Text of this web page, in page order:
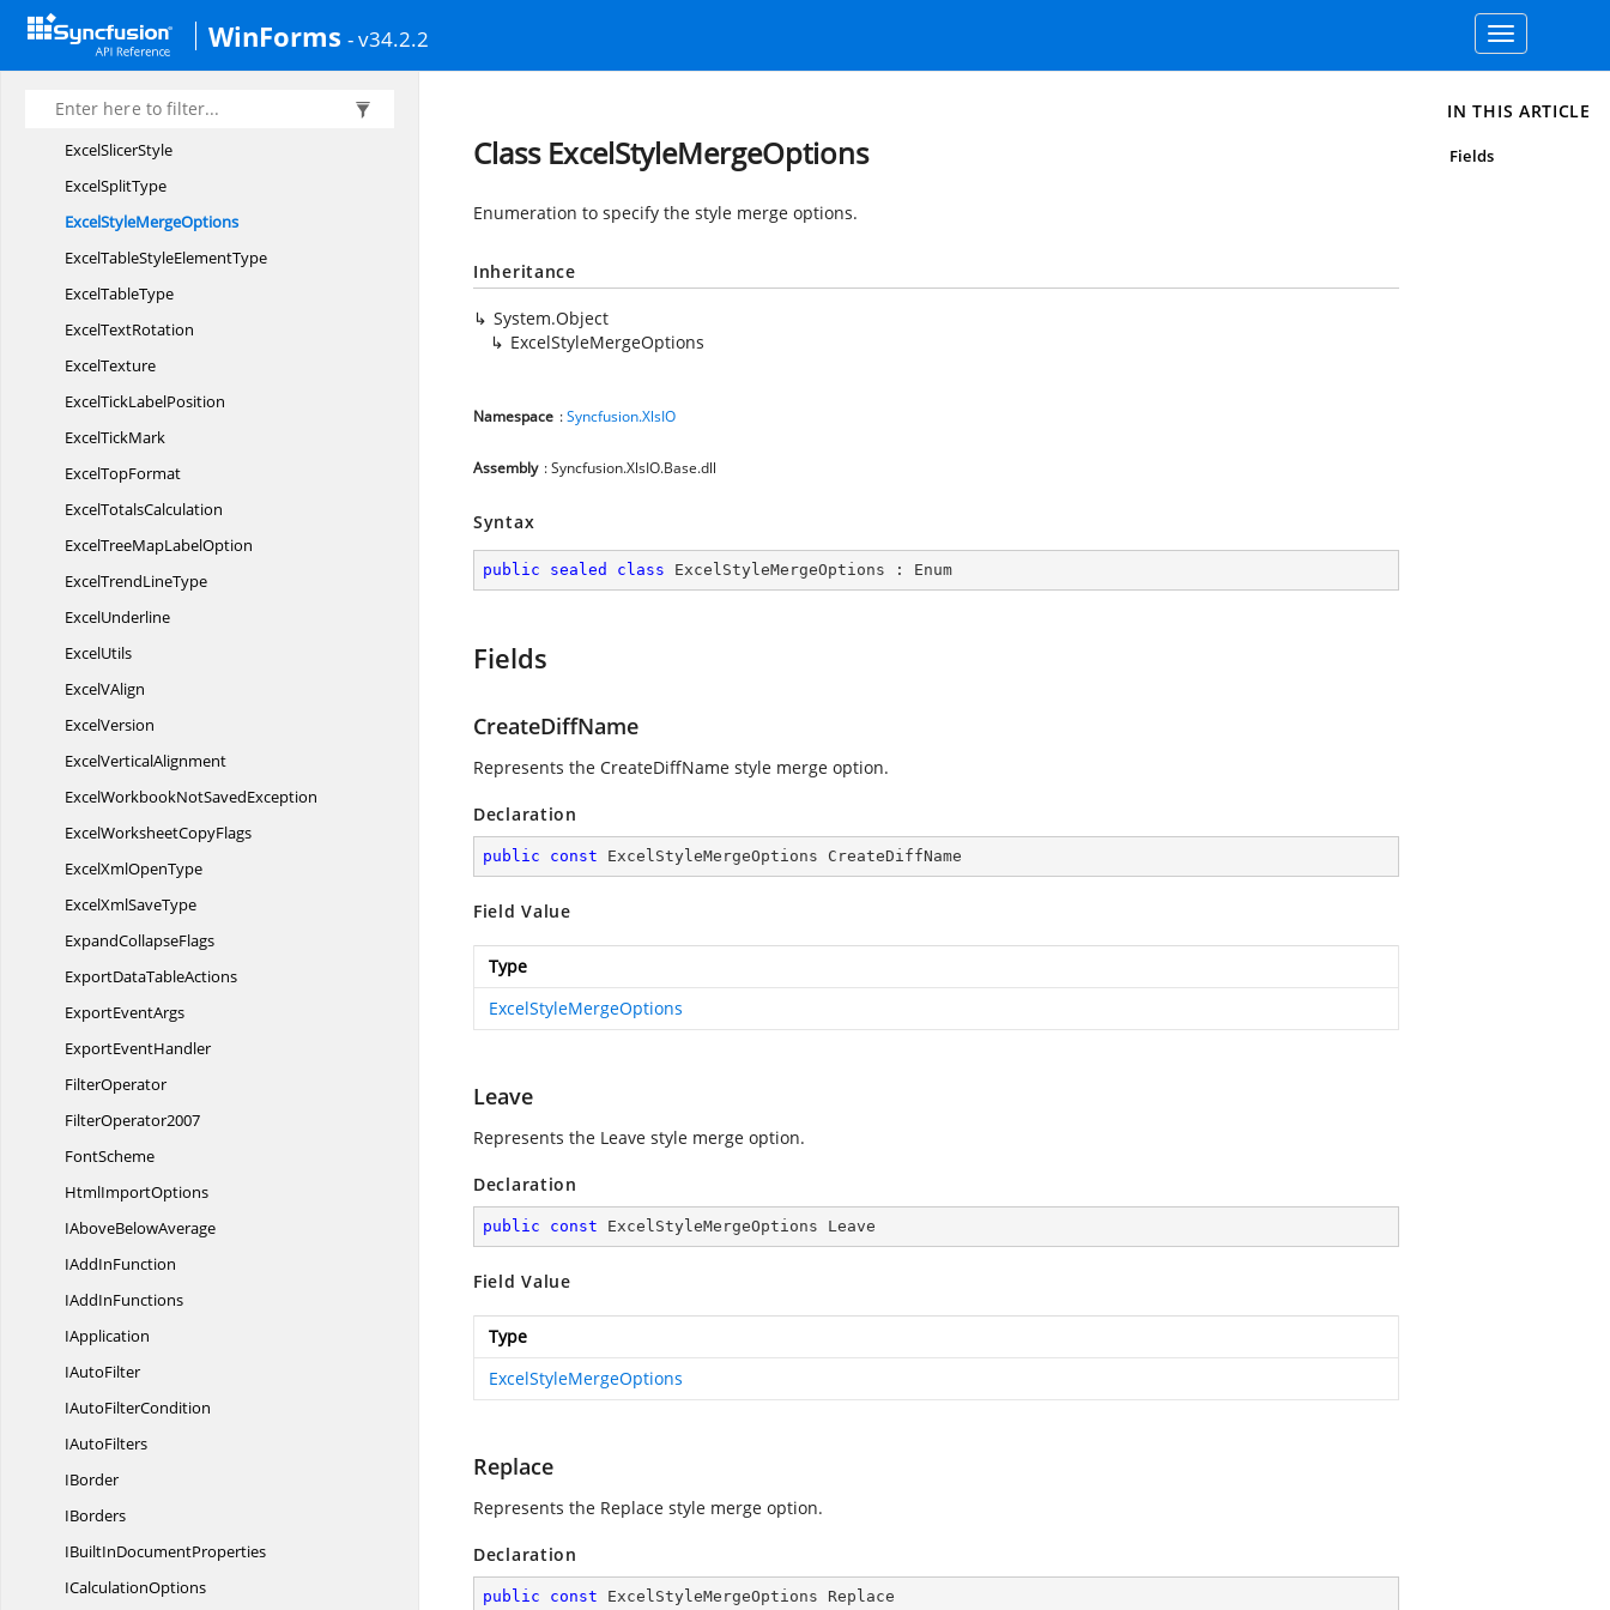
WinForms - v34.2.2
Toggle
navigation
ExcelShapeType
ExcelSheetProtection
Excel SheetType
ExcelSlicerStyle
ExcelSplitType
ExcelStyleMergeOptions
ExcelTableStyleElementType
ExcelTableType
ExcelTextRotation
ExcelTexture
ExcelTickLabelPosition
ExcelTickMark
ExcelTopFormat
ExcelTotalsCalculation
ExcelTreeMapLabelOption
ExcelTrendLineType
ExcelUnderline
ExcelUtils
ExcelVAlign
ExcelVersion
ExcelVerticalAlignment
ExcelWorkbookNotSavedException
ExcelWorksheetCopyFlags
ExcelXmlOpenType
ExcelXmlSaveType
ExpandCollapseFlags
ExportDataTableActions
ExportEventArgs
ExportEventHandler
FilterOperator
FilterOperator2007
FontScheme
HtmlImportOptions
IAboveBelowAverage
IAddInFunction
IAddInFunctions
IApplication
IAutoFilter
IAutoFilterCondition
IAutoFilters
IBorder
IBorders
IBuiltInDocumentProperties
ICalculationOptions
Class ExcelStyleMergeOptions
Enumeration to specify the style merge options.
Inheritance
System.Object
ExcelStyleMergeOptions
Namespace :Syncfusion.XlsIO
Assembly : Syncfusion.XlsIO.Base.dll
Syntax
public sealed class ExcelStyleMergeOptions : Enum
Fields
CreateDiffName
Represents the CreateDiffName style merge option.
Declaration
public const ExcelStyleMergeOptions CreateDiffName
Field Value
Type
ExcelStyleMergeOptions
Leave
Represents the Leave style merge option.
Declaration
public const ExcelStyleMergeOptions Leave
Field Value
Type
ExcelStyleMergeOptions
Replace
Represents the Replace style merge option.
Declaration
public const ExcelStyleMergeOptions Replace
IN THIS ARTICLE
Fields